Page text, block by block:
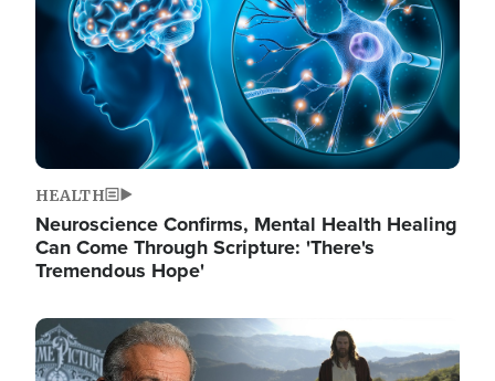
HEALTH
Neuroscience Confirms, Mental Health Healing
Can Come Through Scripture: 'There's
Tremendous Hope'
Image